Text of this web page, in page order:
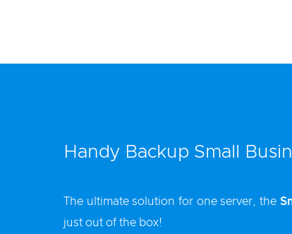
Handy Backup Small
The ultimate solution for one server, the
just out of the box!